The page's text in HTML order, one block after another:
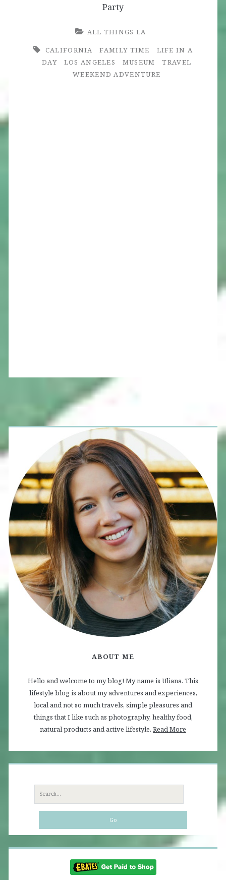
Party
ALL THINGS LA
CALIFORNIA
FAMILY TIME
LIFE IN A
DAY
LOS ANGELES MUSEUM
TRAVEL
WEEKEND ADVENTURE
ABOUT ME
Hello and welcome to my blog! My name is Uliana. This
lifestyle blog is about my adventures and experiences,
local and not so much travels, simple pleasures and
things that I like such as photography, healthy food,
natural products and active lifestyle. Read More
Search
for: